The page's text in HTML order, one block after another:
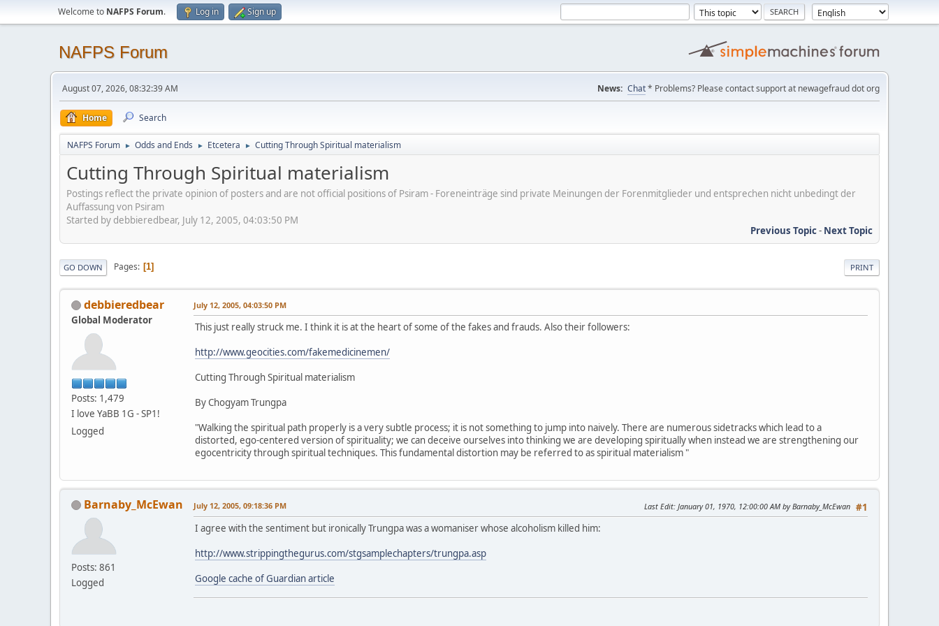
Welcome to NAFPS Forum. Log in Sign up
NAFPS Forum
August 07, 2026, 08:32:39 AM News: Chat* Problems? Please contact support at newagefraud dot org
Home Search
NAFPS Forum ► Odds and Ends ► Etcetera ► Cutting Through Spiritual materialism
Cutting Through Spiritual materialism
Postings reflect the private opinion of posters and are not official positions of Psiram - Foreneinträge sind private Meinungen der Forenmitglieder und entsprechen nicht unbedingt der
Auffassung von Psiram
Started by debbieredbear, July 12, 2005, 04:03:50 PM
Previous Topic- Next Topic
PRINT
GO DOWN Pages 1
debbieredbear
Global Moderator
Posts: 1,479
I love YaBB 1G - SP1!
Logged
July 12, 2005, 04:03:50 PM
This just really struck me. I think it is at the heart of some of the fakes and frauds. Also their followers:
http://www.geocities.com/fakemedicinemen/
Cutting Through Spiritual materialism
By Chogyam Trungpa
"Walking the spiritual path properly is a very subtle process; it is not something to jump into naively. There are numerous sidetracks which lead to a
distorted, ego-centered version of spirituality; we can deceive ourselves into thinking we are developing spiritually when instead we are strengthening our
egocentricity through spiritual techniques. This fundamental distortion may be referred to as spiritual materialism "
Barnaby_McEwan
Posts: 861
Logged
#1
July 12, 2005, 09:18:36 PM Last Edit: January 01, 1970, 12:00:00 AM by Barnaby_McEwan
I agree with the sentiment but ironically Trungpa was a womaniser whose alcoholism killed him:
http://www.strippingthegurus.com/stgsamplechapters/trungpa.asp
Google cache of Guardian article